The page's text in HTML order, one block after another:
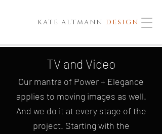
KATE ALTMANN DESIGN
TV and Video
Our mantra of Power + Elegance
applies to moving images as well.
And we do it at every stage of the
project. Starting with the